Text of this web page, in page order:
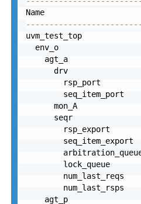
uvm_test_top
env_o
agt_a
drv
rsp_port
seq_item_port
mon_A
seqr
rsp_export
agt_p